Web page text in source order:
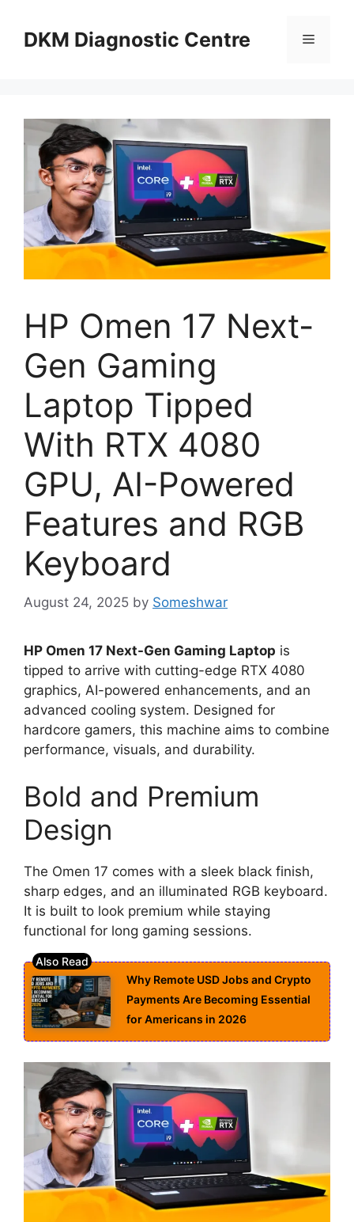
contentDKM Diagnostic Centre Menu
HP Omen 17 Next-
Gen Gaming
Laptop Tipped
With RTX 4080
GPU, AI-Powered
Features and RGB
Keyboard
August 24, 2025 by Someshwar
HP Omen 17 Next-Gen Gaming Laptop is
tipped to arrive with cutting-edge RTX 4080
graphics, AI-powered enhancements, and an
advanced cooling system. Designed for
hardcore gamers, this machine aims to combine
performance, visuals, and durability.
Bold and Premium
Design
The Omen 17 comes with a sleek black finish,
sharp edges, and an illuminated RGB keyboard.
It is built to look premium while staying
functional for long gaming sessions.
Why Remote USD Jobs and Crypto
Payments Are Becoming Essential
for Americans in 2026